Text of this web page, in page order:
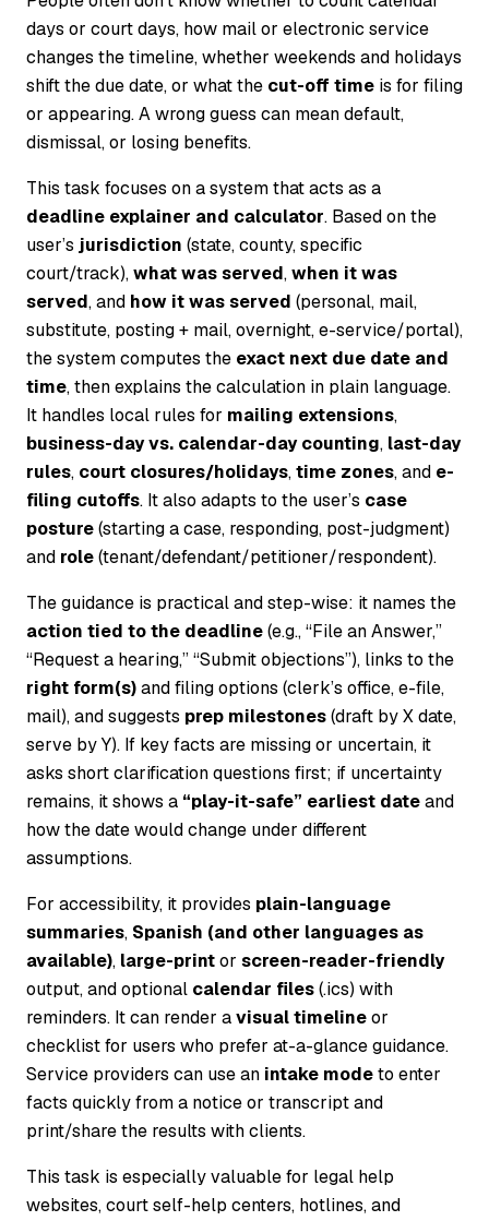
days or court days, how mail or electronic service
changes the timeline, whether weekends and holidays
shift the due date, or what the cut-off time is for filing
or appearing. A wrong guess can mean default,
dismissal, or losing benefits.
This task focuses on a system that acts as a
deadline explainer and calculator. Based on the
user’s jurisdiction (state, county, specific
court/track),what was served,when it was
served, and how it was served (personal, mail,
substitute, posting + mail, overnight, e-service/portal),
the system computes the exact next due date and
time, then explains the calculation in plain language.
It handles local rules for mailing extensions,
business-day vs. calendar-day counting, last-day
rules, court closures/holidays,time zones, and e-
filing cutoffs. It also adapts to the user’s case
posture(starting a case, responding, post-judgment)
and role(tenant/defendant/petitioner/respondent).
The guidance is practical and step-wise: it names the
action tied to the deadline(e.g., “File an Answer,”
“Request a hearing,” “Submit objections”), links to the
right form(s)and filing options (clerk’s office, e-file,
mail), and suggests prep milestones(draft by X date,
serve by Y). If key facts are missing or uncertain, it
asks short clarification questions first; if uncertainty
remains, it shows a “play-it-safe” earliest dateand
how the date would change under different
assumptions.
For accessibility, it provides plain-language
summaries, Spanish (and other languages as
available), large-printor screen-reader-friendly
output, and optional calendar files(.ics) with
reminders. It can render avisual timelineor
checklist for users who prefer at-a-glance guidance.
Service providers can use an intake modeto enter
facts quickly from a notice or transcript and
print/share the results with clients.
This task is especially valuable for legal help
websites, court self-help centers, hotlines, and